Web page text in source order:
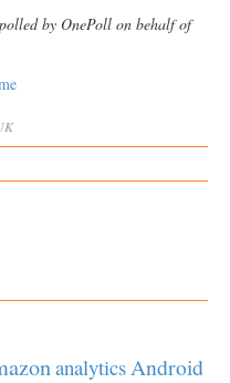
by OnePoll on behalf of
analyticsAndroid